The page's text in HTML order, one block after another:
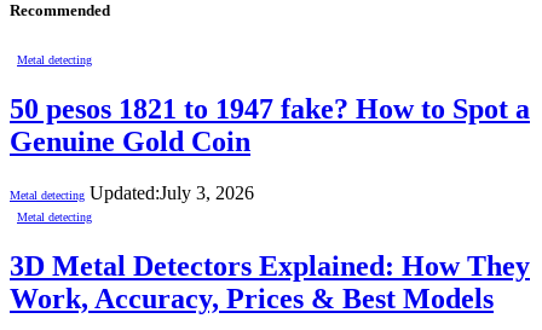
Recommended
Metal detecting
50 pesos 1821 to 1947 fake? How to Spot a
Genuine Gold Coin
Metal detecting Updated:July 3, 2026
Metal detecting
3D Metal Detectors Explained: How They
Work, Accuracy, Prices & Best Models